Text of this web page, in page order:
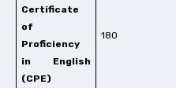
Certificate
of
Proficiency
in English
(CPE)
180